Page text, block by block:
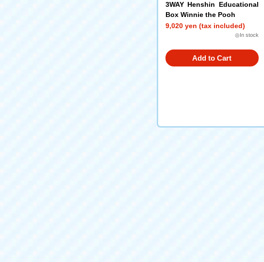
3WAY Henshin Educational
Box Winnie the Pooh
9,020 yen (tax included)
◎In stock
Add to Cart